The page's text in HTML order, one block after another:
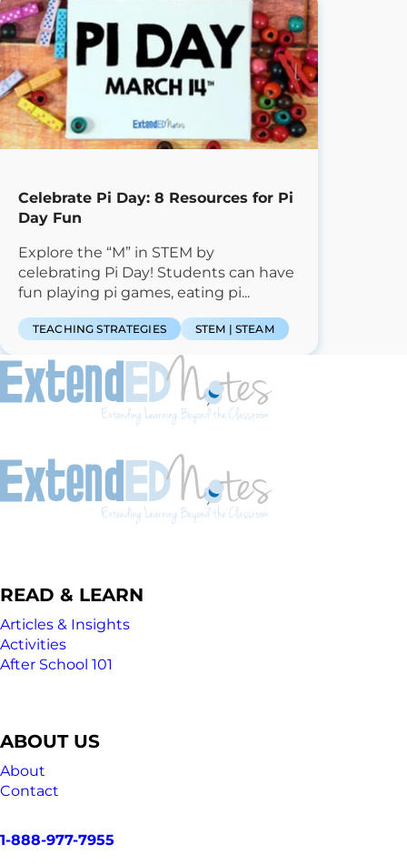
Celebrate Pi Day: 8 Resources for Pi
Day Fun
Explore the “M” in STEM by
celebrating Pi Day! Students can have
fun playing pi games, eating pi...
TEACHING STRATEGIES STEM | STEAM
READ & LEARN
Articles & Insights
Activities
After School 101
ABOUT US
About
Contact
1-888-977-7955